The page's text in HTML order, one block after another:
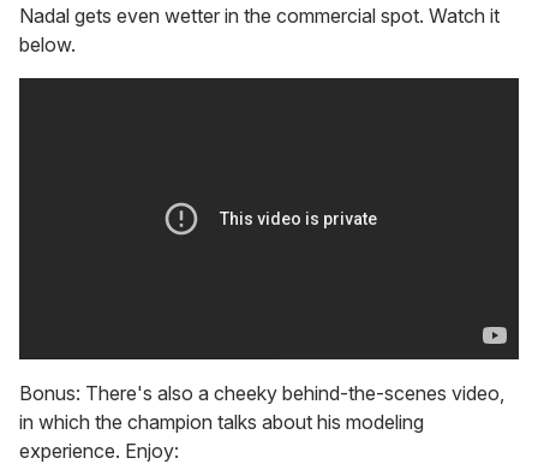
Nadal gets even wetter in the commercial spot. Watch it
below.
Bonus: There's also a cheeky behind-the-scenes video,
in which the champion talks about his modeling
experience. Enjoy: